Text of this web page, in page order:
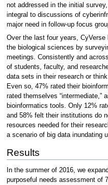
not addressed in the initial
integral to discussions of
major need in follow-up focus
Over the last four years,
the biological sciences by
meetings. Consistently and
of students, faculty, and
data sets in their research or
Even so, 47% rated their
rated themselves “intermediate,”
bioinformatics tools. Only 12%
and 58% felt their institutions do
resources needed for their
a scenario of big data inundating
Results
In the summer of 2016, we
purposeful needs assessment of